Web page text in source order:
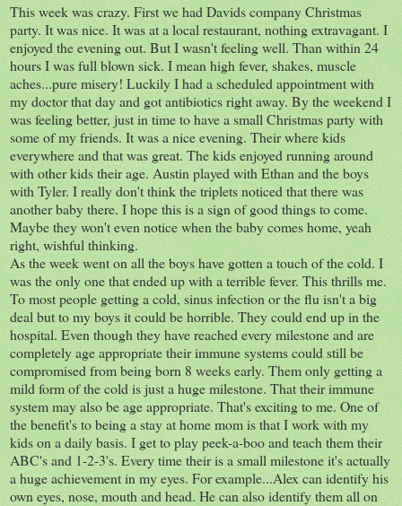
This week was crazy. First we had Davids company Christmas
party. It was nice. It was at a local restaurant, nothing extravagant. I
enjoyed the evening out. But I wasn't feeling well. Than within 24
hours I was full blown sick. I mean high fever, shakes, muscle
aches...pure misery! Luckily I had a scheduled appointment with
my doctor that day and got antibiotics right away. By the weekend I
was feeling better, just in time to have a small Christmas party with
some of my friends. It was a nice evening. Their where kids
everywhere and that was great. The kids enjoyed running around
with other kids their age. Austin played with Ethan and the boys
with Tyler. I really don't think the triplets noticed that there was
another baby there. I hope this is a sign of good things to come.
Maybe they won't even notice when the baby comes home, yeah
right, wishful thinking.
As the week went on all the boys have gotten a touch of the cold. I
was the only one that ended up with a terrible fever. This thrills me.
To most people getting a cold, sinus infection or the flu isn't a big
deal but to my boys it could be horrible. They could end up in the
hospital. Even though they have reached every milestone and are
completely age appropriate their immune systems could still be
compromised from being born 8 weeks early. Them only getting a
mild form of the cold is just a huge milestone. That their immune
system may also be age appropriate. That's exciting to me. One of
the benefit's to being a stay at home mom is that I work with my
kids on a daily basis. I get to play peek-a-boo and teach them their
ABC's and 1-2-3's. Every time their is a small milestone it's actually
a huge achievement in my eyes. For example...Alex can identify his
own eyes, nose, mouth and head. He can also identify them all on